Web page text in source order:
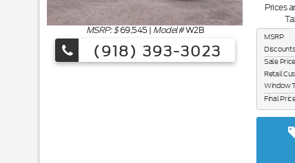
MSRP: $ 69,545 | Model#W2B
(918) 393-3023
Prices
MSRP
Sale Price
Retail
Window
Final